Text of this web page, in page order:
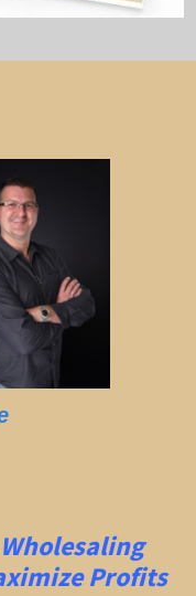
Profits